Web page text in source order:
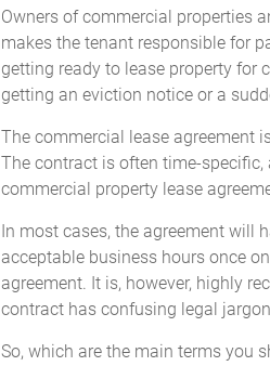
Owners of commercial properties
makes the tenant responsible for
getting ready to lease property for
getting an eviction notice or a
The commercial lease agreement
The contract is often time-
commercial property lease
In most cases, the agreement will
acceptable business hours once
agreement. It is, however, highly
contract has confusing legal
So, which are the main terms you